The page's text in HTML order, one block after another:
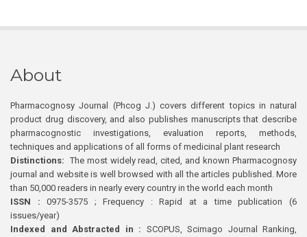
About
Pharmacognosy Journal (Phcog J.) covers different topics in natural
product drug discovery, and also publishes manuscripts that describe
pharmacognostic investigations, evaluation reports, methods,
techniques and applications of all forms of medicinal plant research
Distinctions: The most widely read, cited, and known Pharmacognosy
journal and website is well browsed with all the articles published. More
than 50,000 readers in nearly every country in the world each month
ISSN : 0975-3575 ; Frequency : Rapid at a time publication (6
issues/year)
Indexed and Abstracted in : SCOPUS, Scimago Journal Ranking,